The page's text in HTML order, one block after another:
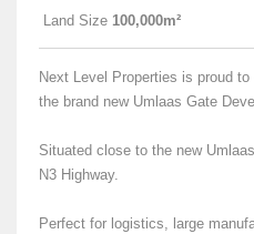
Land Size 100,000m²
Next Level Properties is proud
the brand new Umlaas Gate
Situated close to the new
N3 Highway.
Perfect for logistics, large